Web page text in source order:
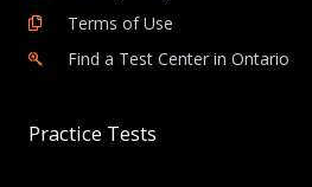
Terms of Use
Find a Test Center in Ontario
Practice Tests